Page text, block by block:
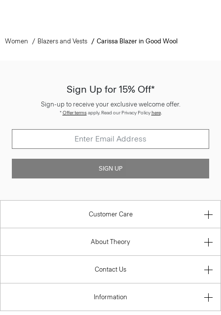
Women Blazers and Vests Carissa Blazer in Good Wool
Sign Up for 15% Off*
Sign-up to receive your exclusive welcome offer.
*Offer termsapply. Read our Privacy Policyhere.
SIGN UP
Customer Care
About Theory
Contact Us
Information